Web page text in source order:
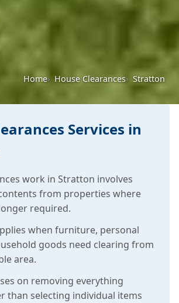
Home House Clearances Stratton
Services in
work in Stratton involves
from properties where
required.
when furniture, personal
goods need clearing from
area.
on removing everything
than selecting individual items